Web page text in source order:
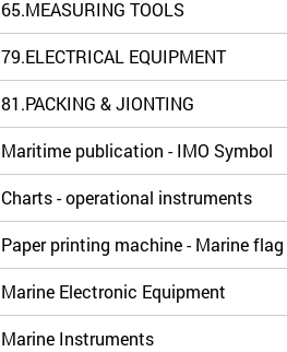
65.MEASURING TOOLS
79.ELECTRICAL EQUIPMENT
81.PACKING & JIONTING
Maritime publication - IMO Symbol
Charts - operational instruments
Paper printing machine - Marine flag
Marine Electronic Equipment
Marine Instruments